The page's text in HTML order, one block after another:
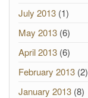
July 2013 (1)
May 2013 (6)
April 2013 (6)
February 2013 (2)
January 2013 (8)